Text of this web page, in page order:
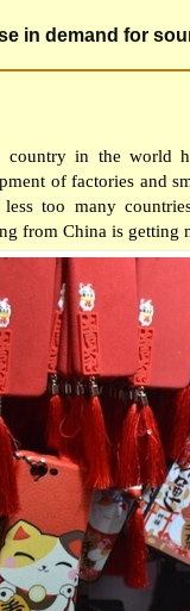
in demand for
country in the world
of factories and
too many
from China is getting